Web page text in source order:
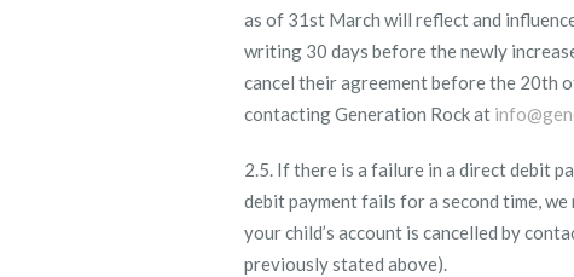
as of 31stMarch will reflect and
writing 30 days before the newly
cancel their agreement before the 20th
contacting Generation Rock at
2.5. If there is a failure in a direct debit
debit payment fails for a second time,
your child’s account is cancelled by
previously stated above).